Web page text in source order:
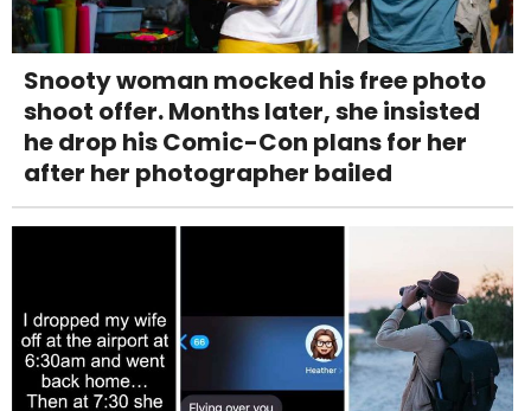
Snooty woman mocked his free photo
shoot offer. Months later, she insisted
he drop his Comic-Con plans for her
after her photographer bailed